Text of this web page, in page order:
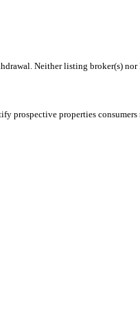
Neither listing broker(s) nor
prospective properties